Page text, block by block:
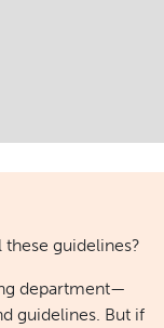
guidelines?
department—
guidelines. But if